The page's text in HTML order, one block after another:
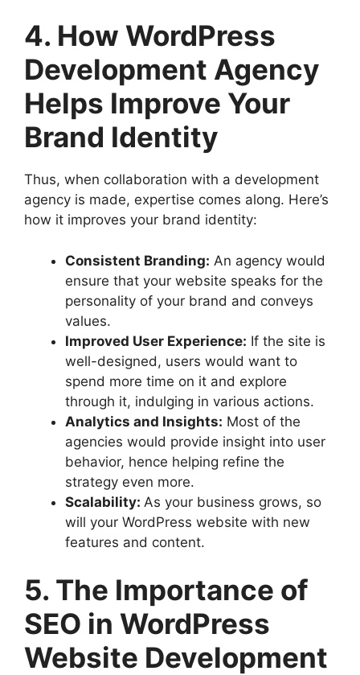
4. How WordPress
Development Agency
Helps Improve Your
Brand Identity
Thus, when collaboration with a development
agency is made, expertise comes along. Here’s
how it improves your brand identity:
Consistent Branding: An agency would
ensure that your website speaks for the
personality of your brand and conveys
values.
Improved User Experience: If the site is
well-designed, users would want to
spend more time on it and explore
through it, indulging in various actions.
Analytics and Insights: Most of the
agencies would provide insight into user
behavior, hence helping refine the
strategy even more.
Scalability: As your business grows, so
will your WordPress website with new
features and content.
5. The Importance of
SEO in WordPress
Website Development